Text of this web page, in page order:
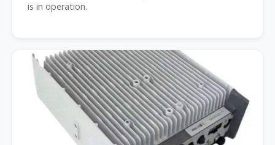
is in operation.